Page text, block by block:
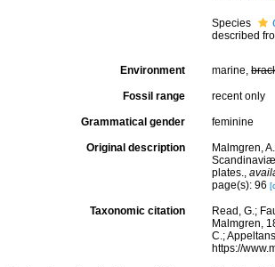
Species
described
Environment marine,
Fossil range recent only
Grammatical gender feminine
Original description
Malmgren,
plates.,
page(s): 96
Taxonomic citation
Read, G.;
Malmgren,
C.;
https://